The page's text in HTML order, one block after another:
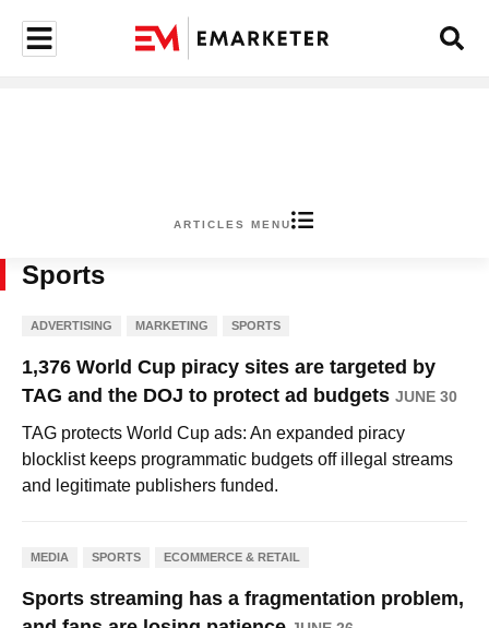
ARTICLES MENU
Sports
ADVERTISING MARKETING SPORTS
1,376 World Cup piracy sites are targeted by
TAG and the DOJ to protect ad budgets JUNE 30
TAG protects World Cup ads: An expanded piracy
blocklist keeps programmatic budgets off illegal streams
and legitimate publishers funded.
MEDIA SPORTS ECOMMERCE & RETAIL
Sports streaming has a fragmentation problem,